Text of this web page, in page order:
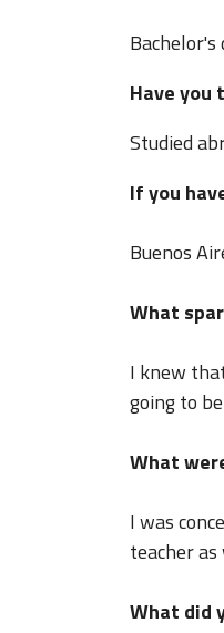
Bachelor's
Have you
Studied
If you
Buenos
What
I knew
going to
What
I was
teacher
What did